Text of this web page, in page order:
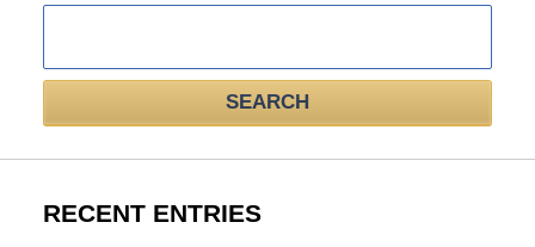
SEARCH
RECENT ENTRIES